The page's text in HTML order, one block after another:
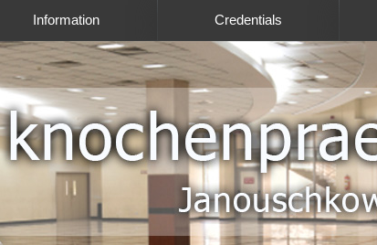
Information Credentials